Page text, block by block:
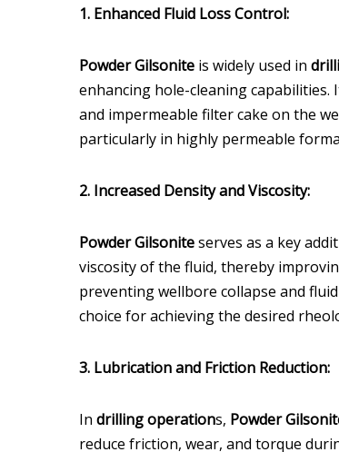
1. Enhanced Fluid Loss Control:
Powder Gilsonite is widely used in
enhancing hole-cleaning
and impermeable filter cake on the
particularly in highly permeable
2. Increased Density and Viscosity:
Powder Gilsoniteserves as a key
viscosity of the fluid, thereby
preventing wellbore collapse and
choice for achieving the desired
3. Lubrication and Friction Reduction:
In drilling operations, Powder
reduce friction, wear, and torque